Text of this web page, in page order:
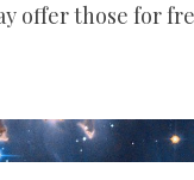
offer those for